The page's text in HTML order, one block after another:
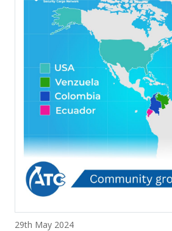
Posted on
29th May 2024